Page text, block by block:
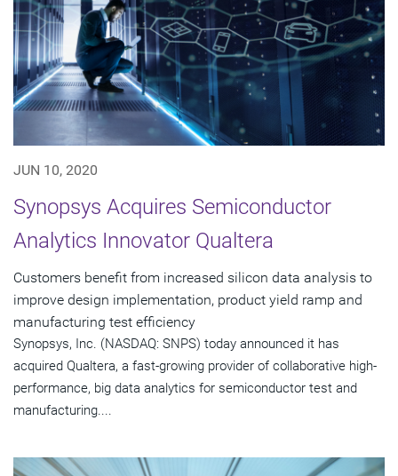
JUN 10, 2020
Synopsys Acquires Semiconductor
Analytics Innovator Qualtera
Customers benefit from increased silicon data analysis to
improve design implementation, product yield ramp and
manufacturing test efficiency
Synopsys, Inc. (NASDAQ: SNPS) today announced it has
acquired Qualtera, a fast-growing provider of collaborative high-
performance, big data analytics for semiconductor test and
manufacturing....